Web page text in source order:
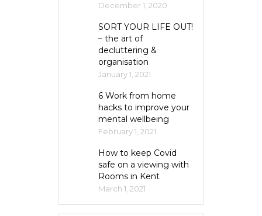
December 1, 2020
SORT YOUR LIFE OUT!
– the art of
decluttering &
organisation
January 1, 2021
6 Work from home
hacks to improve your
mental wellbeing
February 1, 2021
How to keep Covid
safe on a viewing with
Rooms in Kent
March 1, 2021